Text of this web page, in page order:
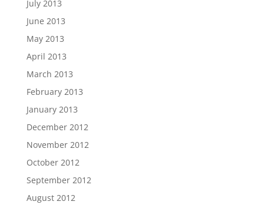
July 2013
June 2013
May 2013
April 2013
March 2013
February 2013
January 2013
December 2012
November 2012
October 2012
September 2012
August 2012